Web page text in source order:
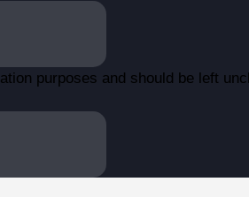
purposes and should be left